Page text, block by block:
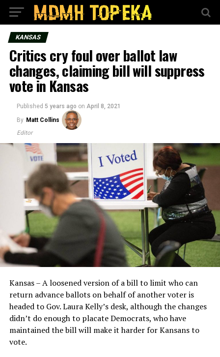
KANSAS
Critics cry foul over ballot law
changes, claiming bill will suppress
vote in Kansas
Published 5 years ago on April 8, 2021
By Matt Collins
Editor
Kansas – A loosened version of a bill to limit who can
return advance ballots on behalf of another voter is
headed to Gov. Laura Kelly’s desk, although the changes
didn’t do enough to placate Democrats, who have
maintained the bill will make it harder for Kansans to
vote.